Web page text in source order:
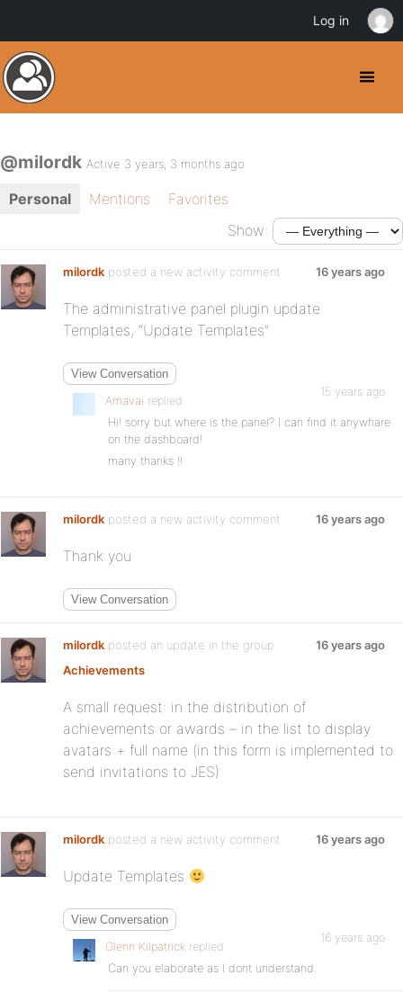
@milordk Active 3 years, 3 months ago
Personal Mentions
Favorites
Show:
milordk posted a new activity comment 16 years ago
The administrative panel plugin update
Templates, “Update Templates”
View Conversation
Amavai replied
15 years ago
Hi! sorry but where is the panel? I can find it anywhare
on the dashboard!
many thanks !!
milordk posted a new activity comment 16 years ago
Thank you
View Conversation
milordk posted an update in the group
Achievements:
16 years ago
A small request: in the distribution of
achievements or awards – in the list to display
avatars + full name (in this form is implemented to
send invitations to JES)
milordk posted a new activity comment 16 years ago
Update Templates
View Conversation
Glenn Kilpatrick replied
16 years ago
Can you elaborate as I dont understand.
Log in